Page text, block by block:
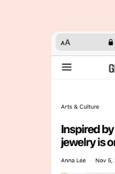
The Greenville